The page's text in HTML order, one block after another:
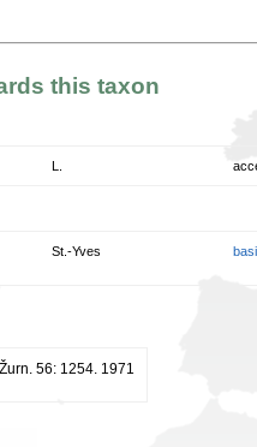
this taxon
St.-Yves
56: 1254. 1971